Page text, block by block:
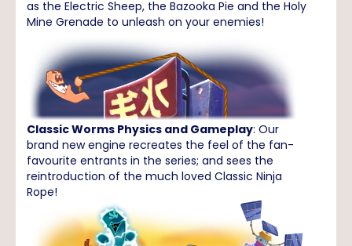
as the Electric Sheep, the Bazooka Pie and the Holy
Mine Grenade to unleash on your enemies!
Classic Worms Physics and Gameplay: Our
brand new engine recreates the feel of the fan-
favourite entrants in the series; and sees the
reintroduction of the much loved Classic Ninja
Rope!